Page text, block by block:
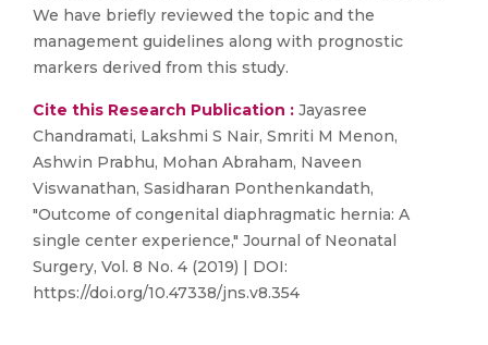
We have briefly reviewed the topic and the
management guidelines along with prognostic
markers derived from this study.
Cite this Research Publication : Jayasree
Chandramati, Lakshmi S Nair, Smriti M Menon,
Ashwin Prabhu, Mohan Abraham, Naveen
Viswanathan, Sasidharan Ponthenkandath,
"Outcome of congenital diaphragmatic hernia: A
single center experience," Journal of Neonatal
Surgery, Vol. 8 No. 4 (2019) | DOI:
https://doi.org/10.47338/jns.v8.354